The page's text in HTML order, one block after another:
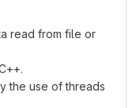
read from file or
the use of threads